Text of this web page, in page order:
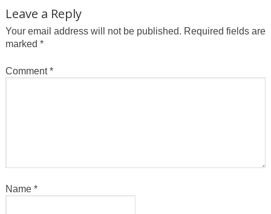
Leave a Reply
Your email address will not be published. Required fields are
marked *
Comment*
Name *